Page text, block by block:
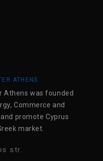
ATHENS
Athens was founded
Commerce and
promote Cyprus
market.
str.